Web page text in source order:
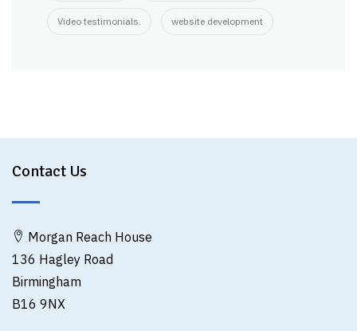
Video testimonials. website development
Contact Us
Morgan Reach House
136 Hagley Road
Birmingham
B16 9NX